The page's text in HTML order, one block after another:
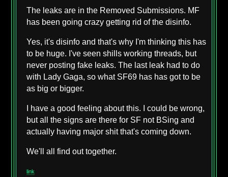
The leaks are in the Removed Submissions. MF
has been going crazy getting rid of the disinfo.
Yes, it's disinfo and that's why I'm thinking this has
to be huge. I've seen shills working threads, but
never posting fake leaks. The last leak had to do
with Lady Gaga, so what SF69 has has got to be
as big or bigger.
I have a good feeling about this. I could be wrong,
but all the signs are there for SF not BSing and
actually having major shit that's coming down.
We'll all find out together.
link